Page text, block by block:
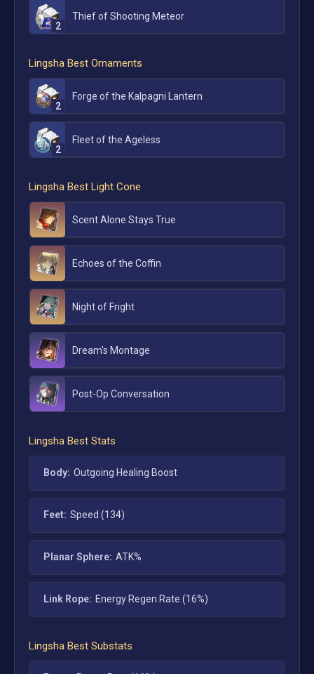
Thief of Shooting Meteor
2
Lingsha Best Ornaments
Forge of the Kalpagni Lantern
2
Fleet of the Ageless
2
Lingsha Best Light Cone
Scent Alone Stays True
Echoes of the Coffin
Night of Fright
Dream's Montage
Post-Op Conversation
Lingsha Best Stats
Body: Outgoing Healing Boost
Feet: Speed (134)
Planar Sphere: ATK%
Link Rope: Energy Regen Rate (16%)
Lingsha Best Substats